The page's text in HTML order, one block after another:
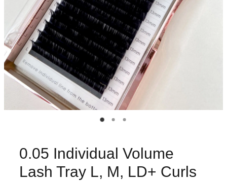
0.05 Individual Volume
Lash Tray L, M, LD+ Curls